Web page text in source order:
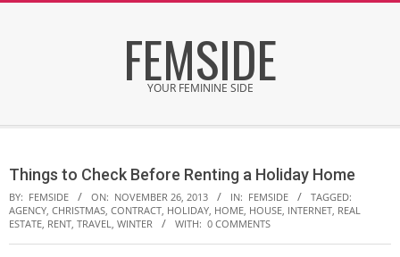
FEMSIDE
YOUR FEMININE SIDE
Menu
Things to Check Before Renting a Holiday Home
BY: FEMSIDE ON: NOVEMBER 26, 2013 IN: FEMSIDE
TAGGED:
AGENCY, CHRISTMAS, CONTRACT, HOLIDAY, HOME, HOUSE, INTERNET, REAL
ESTATE, RENT, TRAVEL, WINTER WITH: 0 COMMENTS